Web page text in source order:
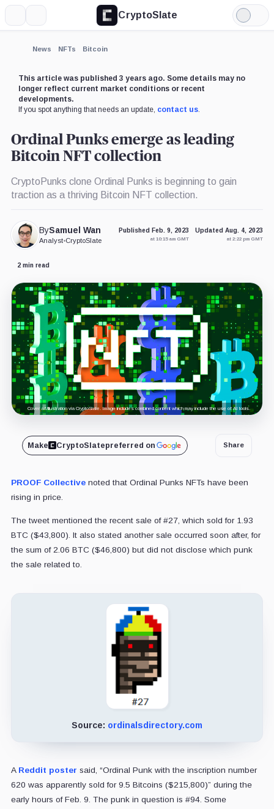
CryptoSlate
Light
Mode
News NFTs Bitcoin
This article was published 3 years ago. Some details may no
longer reflect current market conditions or recent
developments.
If you spot anything that needs an update, contact us.
Ordinal Punks emerge as leading
Bitcoin NFT collection
CryptoPunks clone Ordinal Punks is beginning to gain
traction as a thriving Bitcoin NFT collection.
BySamuel Wan
Analyst•CryptoSlate
Published Feb. 9, 2023
at 10:15 am GMT
Updated Aug. 4, 2023
at 2:22 pm GMT
2 min read
Cover art/illustration via CryptoSlate. Image includes combined content which may include the use of AI tools.
Make CryptoSlatepreferred on Share
PROOF Collectivenoted that Ordinal Punks NFTs have been
rising in price.
The tweet mentioned the recent sale of #27, which sold for 1.93
BTC ($43,800). It also stated another sale occurred soon after, for
the sum of 2.06 BTC ($46,800) but did not disclose which punk
the sale related to.
Source: ordinalsdirectory.com
A Reddit poster said, “Ordinal Punk with the inscription number
620 was apparently sold for 9.5 Bitcoins ($215,800)” during the
early hours of Feb. 9. The punk in question is #94. Some
Expand